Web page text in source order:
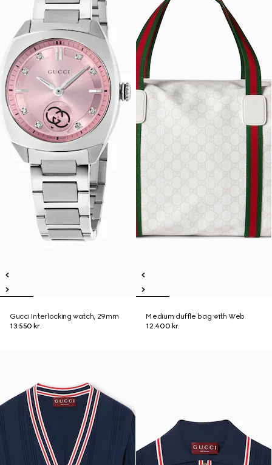
Gucci Interlocking watch, 29mm
13.550 kr.
Medium duffle bag with Web
12.400 kr.